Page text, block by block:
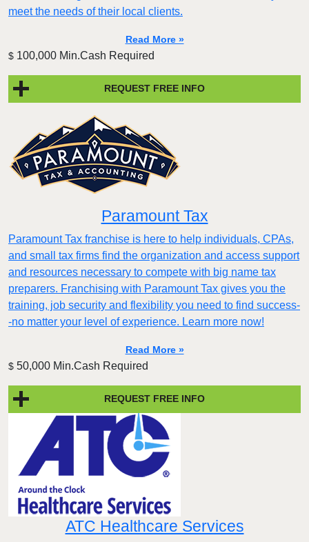
meet the needs of their local clients.
Read More »
$ 100,000 Min.Cash Required
REQUEST FREE INFO
Paramount Tax
Paramount Tax franchise is here to help individuals, CPAs,
and small tax firms find the organization and access support
and resources necessary to compete with big name tax
preparers. Franchising with Paramount Tax gives you the
training, job security and flexibility you need to find success-
-no matter your level of experience. Learn more now!
Read More »
$ 50,000 Min.Cash Required
REQUEST FREE INFO
ATC Healthcare Services